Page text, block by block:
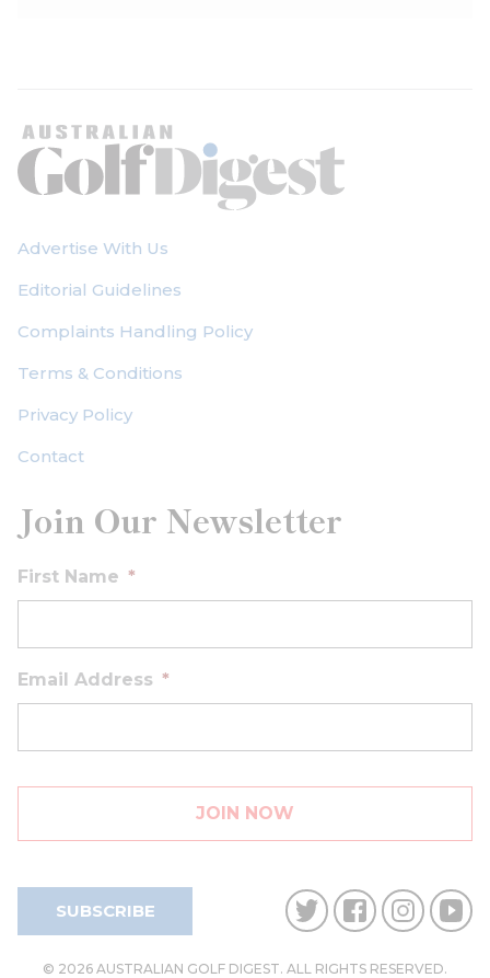
Advertise With Us
Editorial Guidelines
Complaints Handling Policy
Terms & Conditions
Privacy Policy
Contact
Join Our Newsletter
First Name *
Email Address *
SUBSCRIBE
© 2026 AUSTRALIAN GOLF DIGEST. ALL RIGHTS RESERVED.